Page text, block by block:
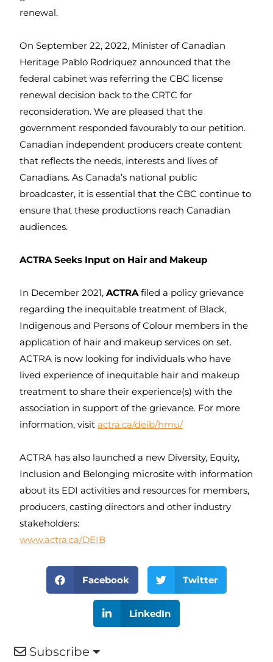
renewal.
On September 22, 2022, Minister of Canadian
Heritage Pablo Rodriquez announced that the
federal cabinet was referring the CBC license
renewal decision back to the CRTC for
reconsideration. We are pleased that the
government responded favourably to our petition.
Canadian independent producers create content
that reflects the needs, interests and lives of
Canadians. As Canada’s national public
broadcaster, it is essential that the CBC continue to
ensure that these productions reach Canadian
audiences.
ACTRA Seeks Input on Hair and Makeup
In December 2021,ACTRAfiled a policy grievance
regarding the inequitable treatment of Black,
Indigenous and Persons of Colour members in the
application of hair and makeup services on set.
ACTRA is now looking for individuals who have
lived experience of inequitable hair and makeup
treatment to share their experience(s) with the
association in support of the grievance. For more
information, visitactra.ca/deib/hmu/
ACTRA has also launched a new Diversity, Equity,
Inclusion and Belonging microsite with information
about its EDI activities and resources for members,
producers, casting directors and other industry
stakeholders:
www.actra.ca/DEIB
Facebook Twitter
LinkedIn
Subscribe